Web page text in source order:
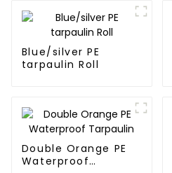
Blue/silver PE
tarpaulin Roll
Double Orange PE
Waterproof